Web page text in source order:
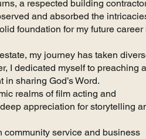
a respected building
and absorbed the
foundation for my future career
my journey has taken
I dedicated myself to preaching
sharing God’s Word.
realms of film acting and
appreciation for storytelling
community service and business